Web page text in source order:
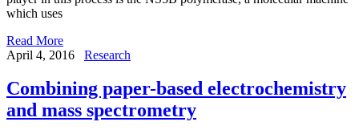
which uses
Read More
April 4, 2016
Research
Combining paper-based electrochemistry
and mass spectrometry